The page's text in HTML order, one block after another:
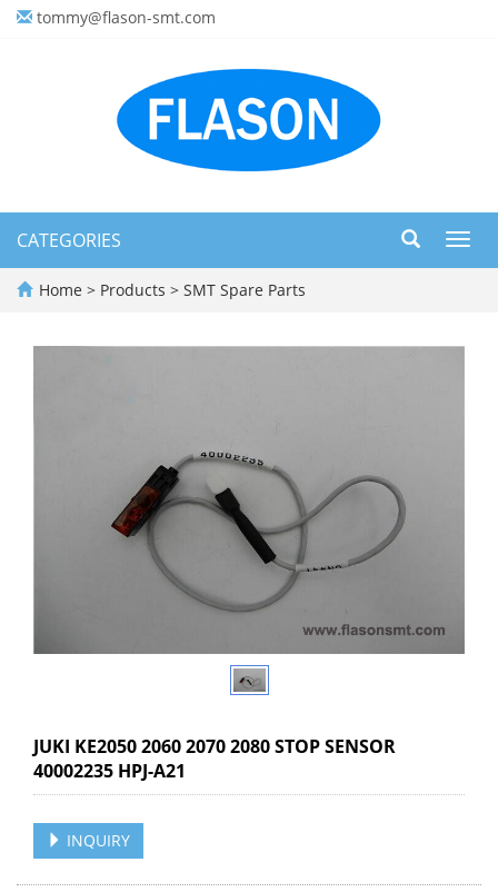
tommy@flason-smt.com
CATEGORIES
Home > Products > SMT Spare Parts
JUKI KE2050 2060 2070 2080 STOP SENSOR
40002235 HPJ-A21
INQUIRY